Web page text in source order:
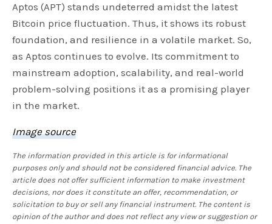
Aptos (APT) stands undeterred amidst the latest
Bitcoin price fluctuation. Thus, it shows its robust
foundation, and resilience in a volatile market. So,
as Aptos continues to evolve. Its commitment to
mainstream adoption, scalability, and real-world
problem-solving positions it as a promising player
in the market.
Image source
The information provided in this article is for informational
purposes only and should not be considered financial advice. The
article does not offer sufficient information to make investment
decisions, nor does it constitute an offer, recommendation, or
solicitation to buy or sell any financial instrument. The content is
opinion of the author and does not reflect any view or suggestion or